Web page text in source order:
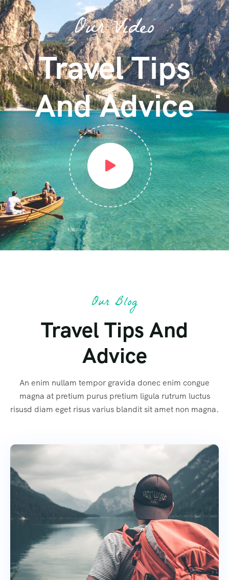
Our Video
Travel Tips
And Advice
Our Blog
Travel Tips And
Advice
An enim nullam tempor gravida donec enim congue
magna at pretium purus pretium ligula rutrum luctus
risusd diam eget risus varius blandit sit amet non magna.